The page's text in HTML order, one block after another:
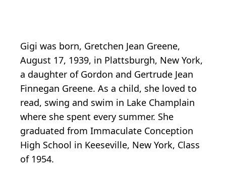
Gigi was born, Gretchen Jean Greene,
August 17, 1939, in Plattsburgh, New York,
a daughter of Gordon and Gertrude Jean
Finnegan Greene. As a child, she loved to
read, swing and swim in Lake Champlain
where she spent every summer. She
graduated from Immaculate Conception
High School in Keeseville, New York, Class
of 1954.